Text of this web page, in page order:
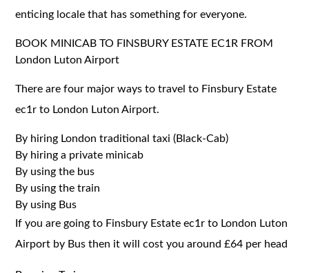
enticing locale that has something for everyone.
BOOK MINICAB TO FINSBURY ESTATE EC1R FROM
London Luton Airport
There are four major ways to travel to Finsbury Estate
ec1r to London Luton Airport.
By hiring London traditional taxi (Black-Cab)
By hiring a private minicab
By using the bus
By using the train
By using Bus
If you are going to Finsbury Estate ec1r to London Luton
Airport by Bus then it will cost you around £64 per head